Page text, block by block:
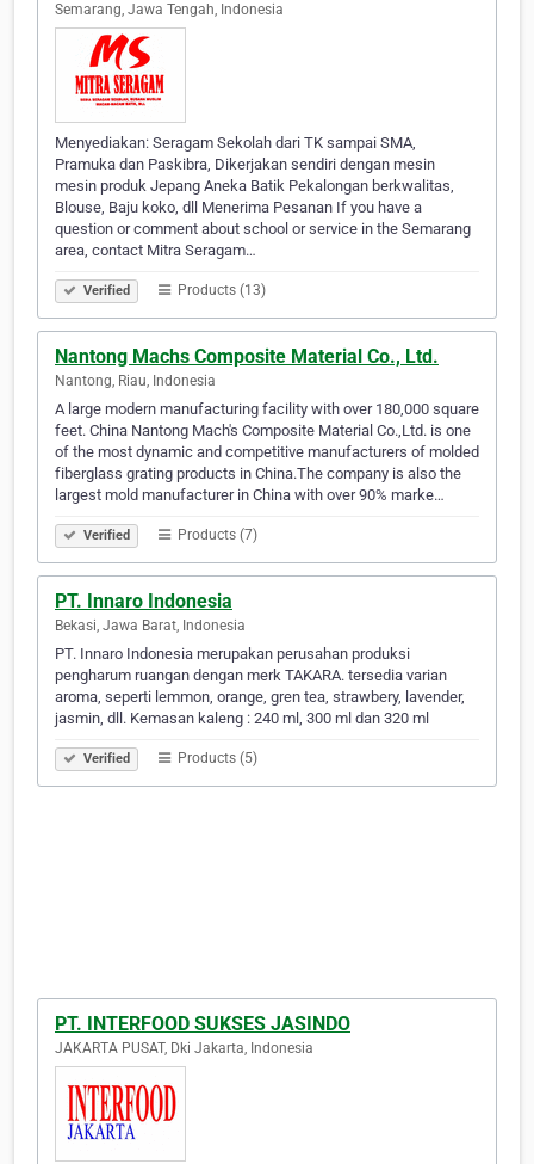
Semarang, Jawa Tengah, Indonesia
Menyediakan: Seragam Sekolah dari TK sampai SMA,
Pramuka dan Paskibra, Dikerjakan sendiri dengan mesin
mesin produk Jepang Aneka Batik Pekalongan berkwalitas,
Blouse, Baju koko, dll Menerima Pesanan If you have a
question or comment about school or service in the Semarang
area, contact Mitra Seragam…
Verified Products (13)
Nantong Machs Composite Material Co., Ltd.
Nantong, Riau, Indonesia
A large modern manufacturing facility with over 180,000 square
feet. China Nantong Mach's Composite Material Co.,Ltd. is one
of the most dynamic and competitive manufacturers of molded
fiberglass grating products in China.The company is also the
largest mold manufacturer in China with over 90% marke…
Verified Products (7)
PT. Innaro Indonesia
Bekasi, Jawa Barat, Indonesia
PT. Innaro Indonesia merupakan perusahan produksi
pengharum ruangan dengan merk TAKARA. tersedia varian
aroma, seperti lemmon, orange, gren tea, strawbery, lavender,
jasmin, dll. Kemasan kaleng : 240 ml, 300 ml dan 320 ml
Verified Products (5)
PT. INTERFOOD SUKSES JASINDO
JAKARTA PUSAT, Dki Jakarta, Indonesia